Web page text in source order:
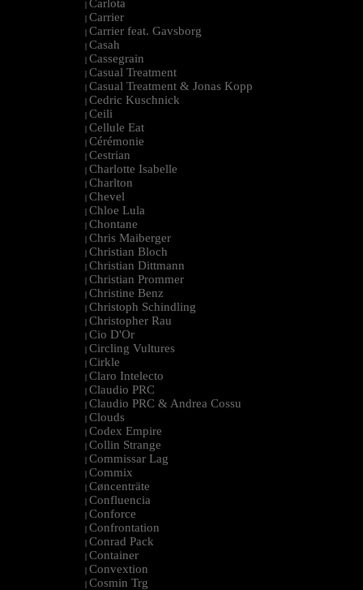
| Carlota
| Carrier
| Carrier feat. Gavsborg
| Casah
| Cassegrain
| Casual Treatment
| Casual Treatment & Jonas Kopp
| Cedric Kuschnick
| Ceili
| Cellule Eat
| Cérémonie
| Cestrian
| Charlotte Isabelle
| Charlton
| Chevel
| Chloe Lula
| Chontane
| Chris Maiberger
| Christian Bloch
| Christian Dittmann
| Christian Prommer
| Christine Benz
| Christoph Schindling
| Christopher Rau
| Cio D'Or
| Circling Vultures
| Cirkle
| Claro Intelecto
| Claudio PRC
| Claudio PRC & Andrea Cossu
| Clouds
| Codex Empire
| Collin Strange
| Commissar Lag
| Commix
| Cøncenträte
| Confluencia
| Conforce
| Confrontation
| Conrad Pack
| Container
| Convextion
| Cosmin Trg